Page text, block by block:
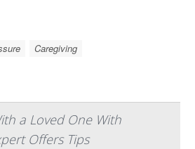
Caregiving
a Loved One With
Offers Tips